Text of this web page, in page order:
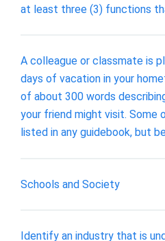
at least three (3) functions
A colleague or classmate is
days of vacation in your
of about 300 words
your friend might visit. Some
listed in any guidebook, but
Schools and Society
Identify an industry that is